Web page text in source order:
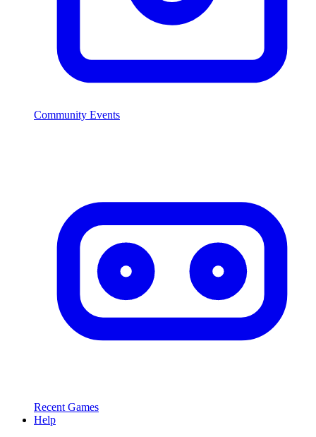
Community Events
Recent Games
Help